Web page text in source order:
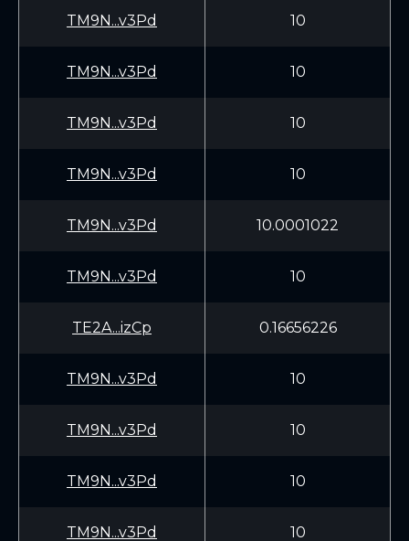
TM9N...v3Pd 10
TM9N...v3Pd 10
TM9N...v3Pd 10
TM9N...v3Pd 10
TM9N...v3Pd 10.0001022
TM9N...v3Pd 10
TE2A...izCp 0.16656226
TM9N...v3Pd 10
TM9N...v3Pd 10
TM9N...v3Pd 10
TM9N...v3Pd 10